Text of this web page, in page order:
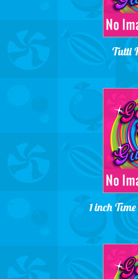
Tutti
1 inch